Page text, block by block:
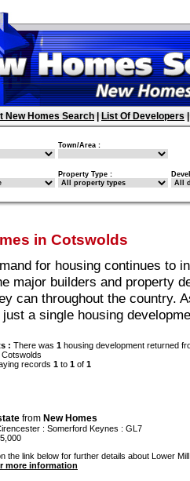
New Homes Search List Of Developers
Town/Area :
Property Type :
in Cotswolds
for housing continues to
major builders and property
can throughout the country.
a single housing
: There was 1 housing development returned
records 1 to 1 of 1
from New Homes
: Somerford Keynes : GL7
the link below for further details about Lower
more information